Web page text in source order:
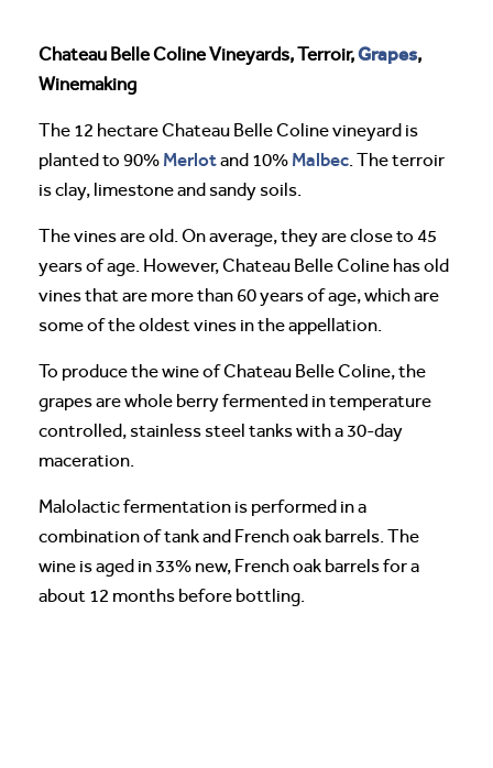
Chateau Belle Coline Vineyards, Terroir,Grapes,
Winemaking
The 12 hectare Chateau Belle Coline vineyard is
planted to 90% Merlotand 10% Malbec. The terroir
is clay, limestone and sandy soils.
The vines are old. On average, they are close to 45
years of age. However, Chateau Belle Coline has old
vines that are more than 60 years of age, which are
some of the oldest vines in the appellation.
To produce the wine of Chateau Belle Coline, the
grapes are whole berry fermented in temperature
controlled, stainless steel tanks with a 30-day
maceration.
Malolactic fermentation is performed in a
combination of tank and French oak barrels. The
wine is aged in 33% new, French oak barrels for a
about 12 months before bottling.